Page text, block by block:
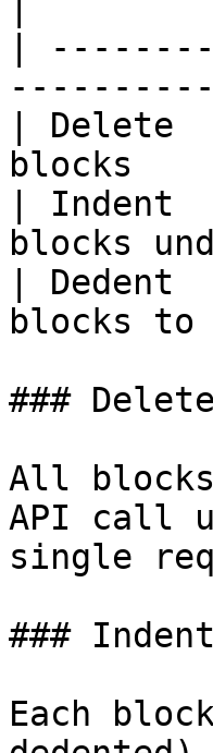
|
|
blocks
|
blocks
|
blocks
### Delete
All
API call
single
###
Each